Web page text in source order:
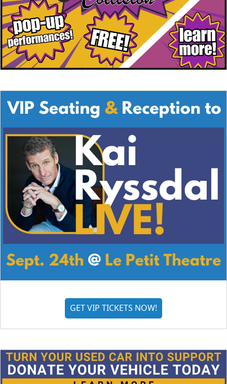
GET VIP TICKETS NOW!